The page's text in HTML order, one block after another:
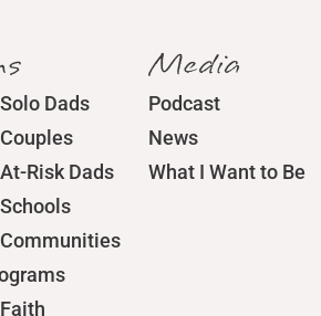
Dads
Risk Dads
Media
Podcast
News
What I Want to Be